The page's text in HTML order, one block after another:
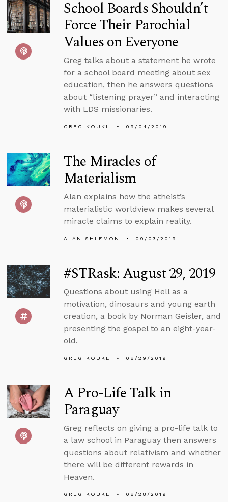
School Boards Shouldn’t
Force Their Parochial
Values on Everyone
Greg talks about a statement he wrote
for a school board meeting about sex
education, then he answers questions
about “listening prayer” and interacting
with LDS missionaries.
GREG KOUKL 09/04/2019
The Miracles of
Materialism
Alan explains how the atheist’s
materialistic worldview makes several
miracle claims to explain reality.
ALAN SHLEMON 09/03/2019
#STRask: August 29, 2019
Questions about using Hell as a
motivation, dinosaurs and young earth
creation, a book by Norman Geisler, and
presenting the gospel to an eight-year-
old.
GREG KOUKL 08/29/2019
A Pro-Life Talk in
Paraguay
Greg reflects on giving a pro-life talk to
a law school in Paraguay then answers
questions about relativism and whether
there will be different rewards in
Heaven.
GREG KOUKL 08/28/2019